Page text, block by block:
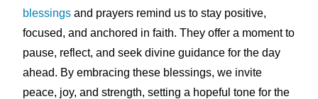
blessings and prayers remind us to stay positive,
focused, and anchored in faith. They offer a moment to
pause, reflect, and seek divine guidance for the day
ahead. By embracing these blessings, we invite
peace, joy, and strength, setting a hopeful tone for the